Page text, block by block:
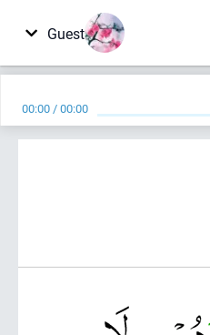
Guest
00:00 /00:00